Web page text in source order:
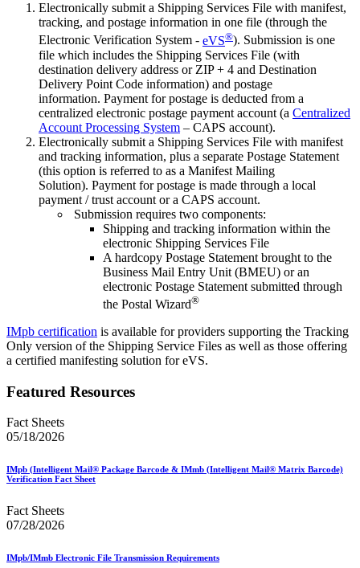
Electronically submit a Shipping Services File with manifest,
tracking, and postage information in one file (through the
Electronic Verification System - eVS®). Submission is one
file which includes the Shipping Services File (with
destination delivery address or ZIP + 4 and Destination
Delivery Point Code information) and postage
information. Payment for postage is deducted from a
centralized electronic postage payment account (a Centralized
Account Processing System – CAPS account).
Electronically submit a Shipping Services File with manifest
and tracking information, plus a separate Postage Statement
(this option is referred to as a Manifest Mailing
Solution). Payment for postage is made through a local
payment / trust account or a CAPS account.
Submission requires two components:
Shipping and tracking information within the
electronic Shipping Services File
A hardcopy Postage Statement brought to the
Business Mail Entry Unit (BMEU) or an
electronic Postage Statement submitted through
the Postal Wizard®
IMpb certification is available for providers supporting the Tracking
Only version of the Shipping Service Files as well as those offering
a certified manifesting solution for eVS.
Featured Resources
Fact Sheets
05/18/2026
IMpb (Intelligent Mail® Package Barcode & IMmb (Intelligent Mail® Matrix Barcode)
Verification Fact Sheet
Fact Sheets
07/28/2026
IMpb/IMmb Electronic File Transmission Requirements